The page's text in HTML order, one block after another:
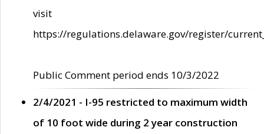
visit
https://regulations.delaware.gov/register/
Public Comment period ends 10/3/2022
2/4/2021 - I-95 restricted to maximum width
of 10 foot wide during 2 year construction